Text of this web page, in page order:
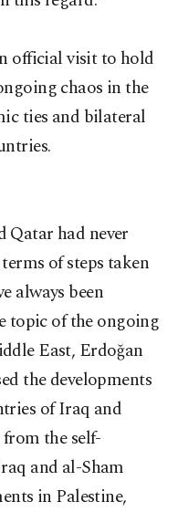
official visit to hold
chaos in the
ties and bilateral
Qatar had never
of steps taken
always been
topic of the ongoing
East, Erdoğan
the developments
of Iraq and
the self-
and al-Sham
in Palestine,